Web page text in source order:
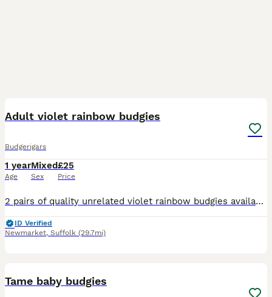
Adult violet rainbow budgies
Budgerigars
1 year
Age
Mixed
Sex
£25
Price
2 pairs of quality unrelated violet rainbow budgies available. Stunning birds kept in outdoor aviary. £50 pair
ID Verified
Newmarket, Suffolk (29.7mi)
Tame baby budgies